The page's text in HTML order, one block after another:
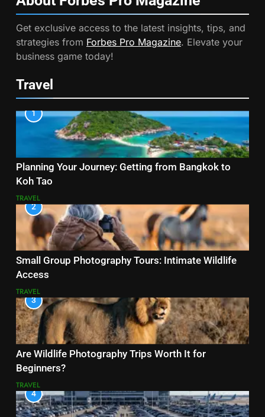
Get exclusive access to the latest insights, tips, and
strategies from Forbes Pro Magazine. Elevate your
business game today!
Travel
1
Planning Your Journey: Getting from Bangkok to
Koh Tao
TRAVEL
2
Small Group Photography Tours: Intimate Wildlife
Access
TRAVEL
3
Are Wildlife Photography Trips Worth It for
Beginners?
TRAVEL
4